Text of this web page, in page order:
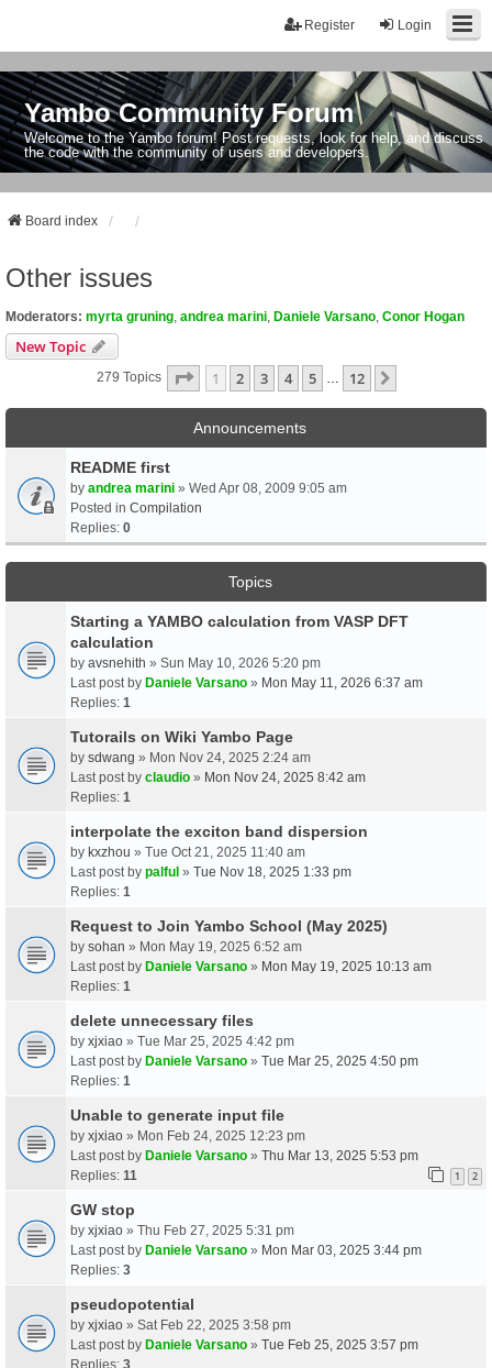
Login
Register
Yambo Community Forum
Welcome to the Yambo forum! Post requests, look for help, and discuss
the code with the community of users and developers.
Board index
Other issues
Moderators: myrta gruning andrea marini Daniele Varsano Conor Hogan
New Topic
279 Topics Page 1Of12
1 2 3 4 5 12
Announcements
README first
by andrea marini » Wed Apr 08, 2009 9:05 am
Posted in Compilation
Replies: 0
Topics
Starting a YAMBO calculation from VASP DFT
calculation
by avsnehith » Sun May 10, 2026 5:20 pm
Last post by Daniele Varsano » Mon May 11, 2026 6:37 am
Replies: 1
Tutorails on Wiki Yambo Page
by sdwang » Mon Nov 24, 2025 2:24 am
Last post by claudio » Mon Nov 24, 2025 8:42 am
Replies: 1
interpolate the exciton band dispersion
by kxzhou » Tue Oct 21, 2025 11:40 am
Last post by palful » Tue Nov 18, 2025 1:33 pm
Replies: 1
Request to Join Yambo School (May 2025)
by sohan » Mon May 19, 2025 6:52 am
Last post by Daniele Varsano » Mon May 19, 2025 10:13 am
Replies: 1
delete unnecessary files
by xjxiao » Tue Mar 25, 2025 4:42 pm
Last post by Daniele Varsano » Tue Mar 25, 2025 4:50 pm
Replies: 1
Unable to generate input file
by xjxiao » Mon Feb 24, 2025 12:23 pm
Last post by Daniele Varsano » Thu Mar 13, 2025 5:53 pm
Replies: 11 1 2
GW stop
by xjxiao » Thu Feb 27, 2025 5:31 pm
Last post by Daniele Varsano » Mon Mar 03, 2025 3:44 pm
Replies: 3
pseudopotential
by xjxiao » Sat Feb 22, 2025 3:58 pm
Last post by Daniele Varsano » Tue Feb 25, 2025 3:57 pm
Replies: 3